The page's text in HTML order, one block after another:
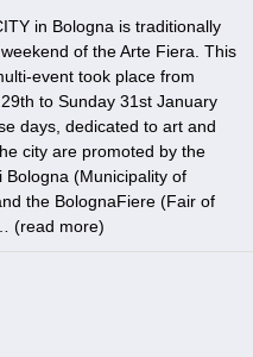
in Bologna is traditionally
of the Arte Fiera. This
event took place from
to Sunday 31st January
days, dedicated to art and
city are promoted by the
Bologna (Municipality of
the BolognaFiere (Fair of
(read more)